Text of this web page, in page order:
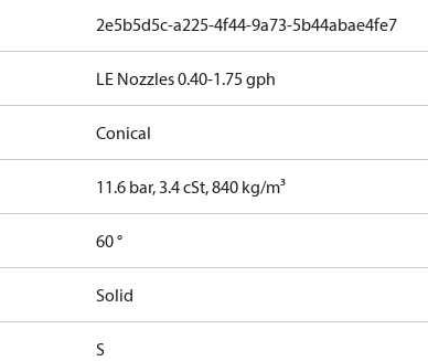
2e5b5d5c-a225-4f44-9a73-5b44abae4fe7
LE Nozzles 0.40-1.75 gph
Conical
11.6 bar, 3.4 cSt, 840 kg/m³
60 °
Solid
S